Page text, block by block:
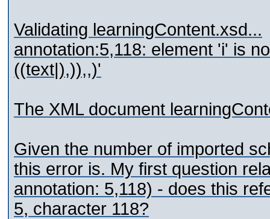
Validating learningContent.xsd...
annotation:5,118: element 'i' is
((text|),)),,)'
The XML document
Given the number of imported
this error is. My first question
annotation: 5,118) - does this
5, character 118?